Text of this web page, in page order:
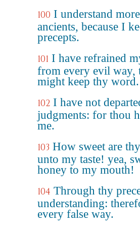
100 I understand
ancients, because I
precepts.
101 I have refrained
from every evil way,
might keep thy word.
102 I have not
judgments: for thou
me.
103 How sweet are
unto my taste! yea,
honey to my mouth!
104 Through thy
understanding:
every false way.